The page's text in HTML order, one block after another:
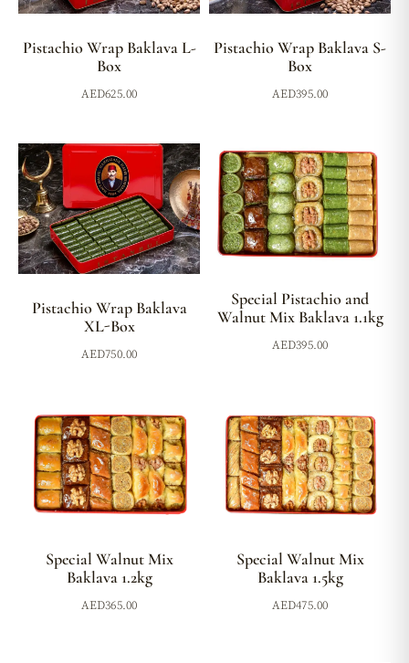
Pistachio Wrap Baklava L-
Box
AED625.00
Pistachio Wrap Baklava S-
Box
AED395.00
Pistachio Wrap Baklava
XL-Box
AED750.00
Special Pistachio and
Walnut Mix Baklava 1.1kg
AED395.00
Special Walnut Mix
Baklava 1.2kg
AED365.00
Special Walnut Mix
Baklava 1.5kg
AED475.00